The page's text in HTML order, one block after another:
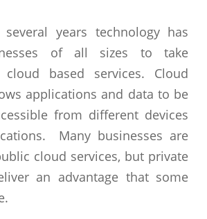
years technology has
of all sizes to take
based services. Cloud
applications and data to be
from different devices
Many businesses are
cloud services, but private
an advantage that some